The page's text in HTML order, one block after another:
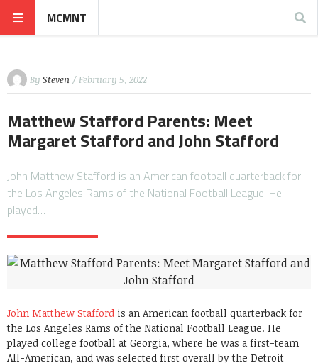
MCMNT
By Steven / February 5, 2022
Matthew Stafford Parents: Meet
Margaret Stafford and John Stafford
John Matthew Stafford is an American football quarterback for
the Los Angeles Rams of the National Football League. He
played…
John Matthew Stafford is an American football quarterback for
the Los Angeles Rams of the National Football League. He
played college football at Georgia, where he was a first-team
All-American, and was selected first overall by the Detroit